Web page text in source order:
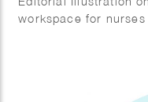
workspace for